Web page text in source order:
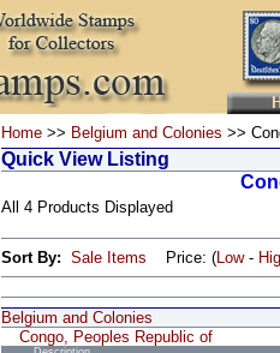
Home >> Belgium and Colonies >>
Quick View Listing
All 4 Products Displayed
Sort By: Sale Items Price: (Low-
Belgium and Colonies
Congo, Peoples Republic of